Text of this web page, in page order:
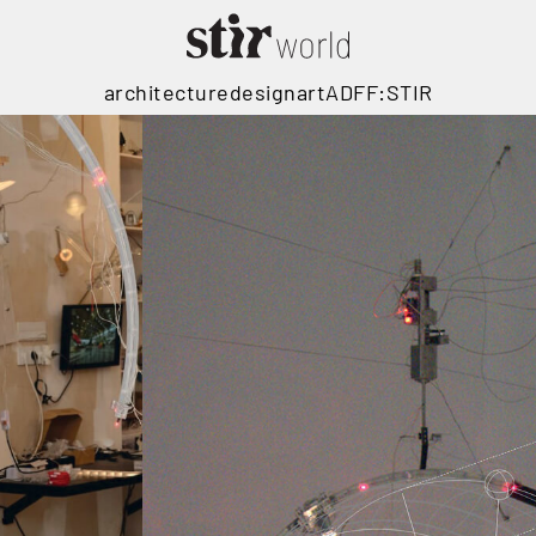
architecturedesignartADFF:STIR